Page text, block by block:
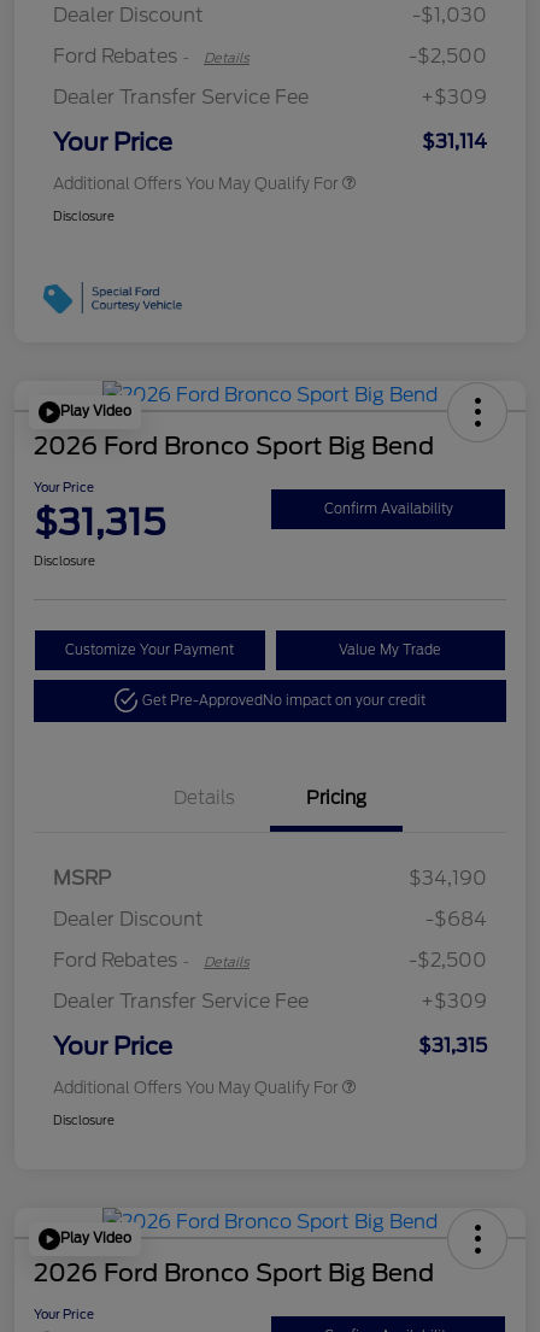
Dealer Discount
-$1,030
Ford Rebates - Details
-$2,500
Dealer Transfer Service Fee
+$309
Your Price $31,114
Additional Offers You May Qualify For
Disclosure
Play Video
2026 Ford Bronco Sport Big Bend
Your Price
$31,315 Confirm Availability
Disclosure
Customize Your Payment Value My Trade
Get Pre-ApprovedNo impact on your credit
Details Pricing
MSRP
$34,190
Dealer Discount
-$684
Ford Rebates - Details
-$2,500
Dealer Transfer Service Fee
+$309
Your Price $31,315
Additional Offers You May Qualify For
Disclosure
Play Video
2026 Ford Bronco Sport Big Bend
Your Price